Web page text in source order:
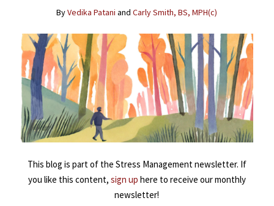
ByVedika Patani andCarly Smith, BS, MPH(c)
This blog is part of the Stress Management newsletter. If
you like this content, sign up here to receive our monthly
newsletter!